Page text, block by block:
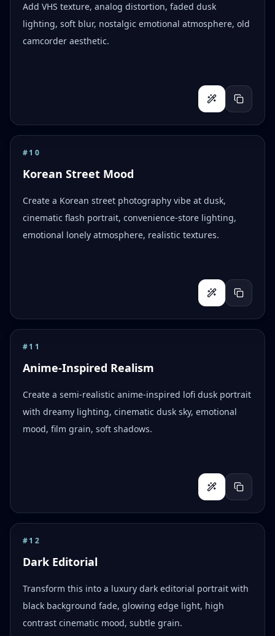
Add VHS texture, analog distortion, faded dusk
lighting, soft blur, nostalgic emotional atmosphere, old
camcorder aesthetic.
#10
Korean Street Mood
Create a Korean street photography vibe at dusk,
cinematic flash portrait, convenience-store lighting,
emotional lonely atmosphere, realistic textures.
#11
Anime-Inspired Realism
Create a semi-realistic anime-inspired lofi dusk portrait
with dreamy lighting, cinematic dusk sky, emotional
mood, film grain, soft shadows.
#12
Dark Editorial
Transform this into a luxury dark editorial portrait with
black background fade, glowing edge light, high
contrast cinematic mood, subtle grain.